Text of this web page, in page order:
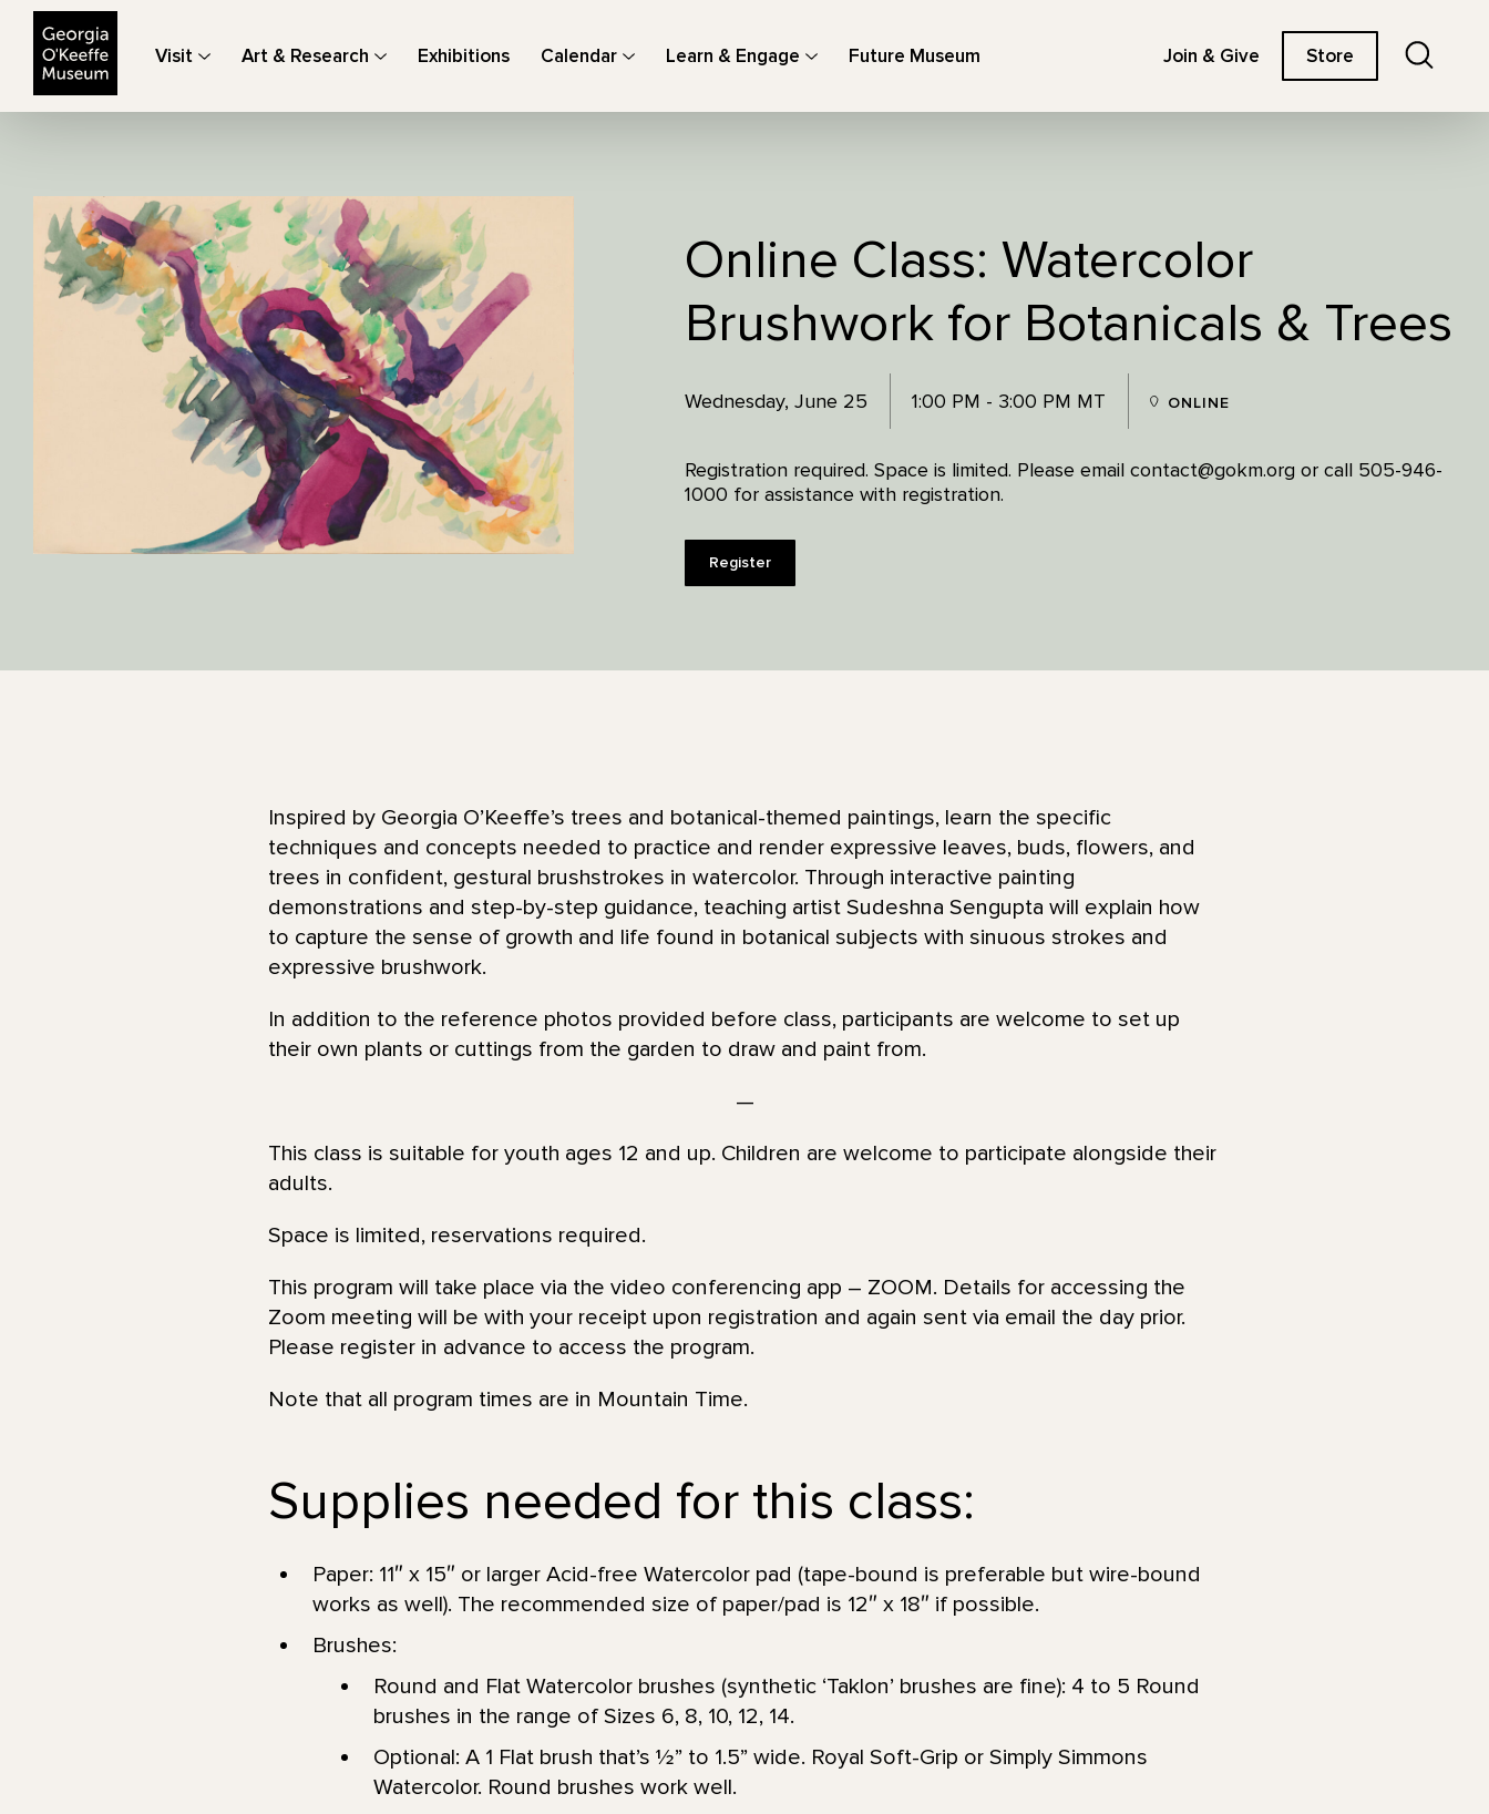
Visit Art & Research Exhibitions Calendar Learn & Engage Future Museum Join & Give Store
Online Class: Watercolor
Brushwork for Botanicals & Trees
Wednesday, June 25 1:00 PM - 3:00 PM MT ONLINE
Registration required. Space is limited. Please email contact@gokm.org or call 505-946-
1000 for assistance with registration.
Register
Inspired by Georgia O’Keeffe’s trees and botanical-themed paintings, learn the specific
techniques and concepts needed to practice and render expressive leaves, buds, flowers, and
trees in confident, gestural brushstrokes in watercolor. Through interactive painting
demonstrations and step-by-step guidance, teaching artist Sudeshna Sengupta will explain how
to capture the sense of growth and life found in botanical subjects with sinuous strokes and
expressive brushwork.
In addition to the reference photos provided before class, participants are welcome to set up
their own plants or cuttings from the garden to draw and paint from.
—
This class is suitable for youth ages 12 and up. Children are welcome to participate alongside their
adults.
Space is limited, reservations required.
This program will take place via the video conferencing app – ZOOM. Details for accessing the
Zoom meeting will be with your receipt upon registration and again sent via email the day prior.
Please register in advance to access the program.
Note that all program times are in Mountain Time.
Supplies needed for this class:
Paper: 11″ x 15″ or larger Acid-free Watercolor pad (tape-bound is preferable but wire-bound
works as well). The recommended size of paper/pad is 12″ x 18″ if possible.
Brushes:
Round and Flat Watercolor brushes (synthetic ‘Taklon’ brushes are fine): 4 to 5 Round
brushes in the range of Sizes 6, 8, 10, 12, 14.
Optional: A 1 Flat brush that’s 1⁄2” to 1.5” wide. Royal Soft-Grip or Simply Simmons
Watercolor. Round brushes work well.